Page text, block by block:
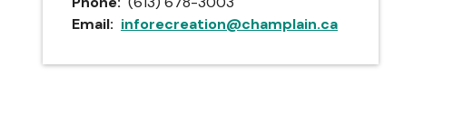
Email
inforecreation@champlain.ca